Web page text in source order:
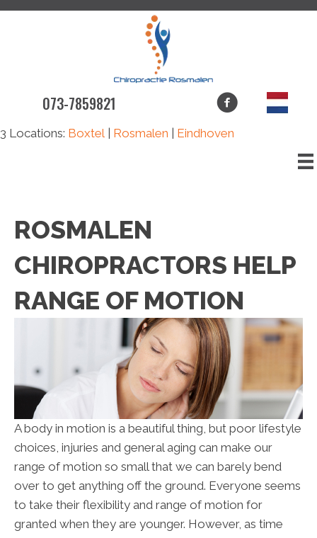
073-7859821
3 Locations: Boxtel Rosmalen Eindhoven
ROSMALEN
CHIROPRACTORS HELP
RANGE OF MOTION
A body in motion is a beautiful thing, but poor lifestyle
choices, injuries and general aging can make our
range of motion so small that we can barely bend
over to get anything off the ground. Everyone seems
to take their flexibility and range of motion for
granted when they are younger. However, as time